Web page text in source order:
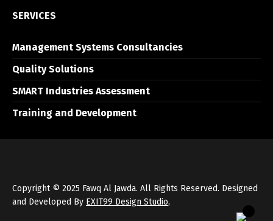
SERVICES
Management Systems Consultancies
Quality Solutions
SMART Industries Assessment
Training and Development
Copyright © 2025 Fawq Al Jawda. All Rights Reserved. Designed
and Developed By EXIT99 Design Studio,